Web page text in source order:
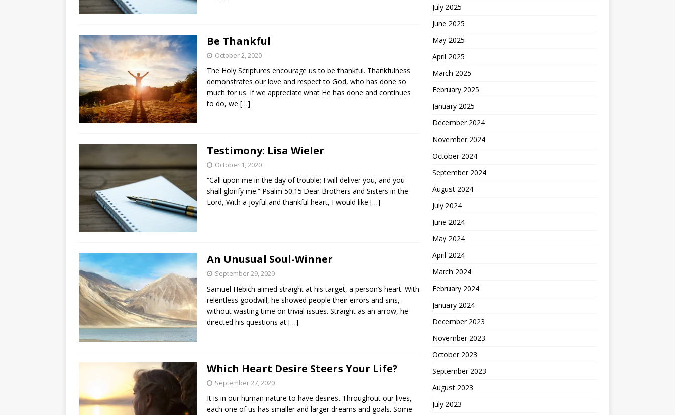
Be Thankful
October 2, 2020
The Holy Scriptures encourage us to be thankful. Thankfulness
demonstrates our love and respect to God, who has done so
much for us. If we appreciate what He has done and continues
to do, we […]
Testimony: Lisa Wieler
October 1, 2020
“Call upon me in the day of trouble; I will deliver you, and you
shall glorify me.” Psalm 50:15 Dear Brothers and Sisters in the
Lord, With a joyful and thankful heart, I would like […]
An Unusual Soul-Winner
September 29, 2020
Samuel Hebich aimed straight at his target, a person’s heart. With
relentless goodwill, he showed people their errors and sins,
without wasting time on trivial issues. Straight as an arrow, he
directed his questions at […]
Which Heart Desire Steers Your Life?
September 27, 2020
It is in our human nature to have desires. Throughout our lives,
each one of us has smaller and larger dreams and goals. Some
July 2025
June 2025
May 2025
April 2025
March 2025
February 2025
January 2025
December 2024
November 2024
October 2024
September 2024
August 2024
July 2024
June 2024
May 2024
April 2024
March 2024
February 2024
January 2024
December 2023
November 2023
October 2023
September 2023
August 2023
July 2023